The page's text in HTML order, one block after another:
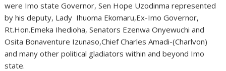
were Imo state Governor, Sen Hope Uzodinma represented
by his deputy, Lady Ihuoma Ekomaru,Ex-Imo Governor,
Rt.Hon.Emeka Ihedioha, Senators Ezenwa Onyewuchi and
Osita Bonaventure Izunaso,Chief Charles Amadi-(Charlvon)
and many other political gladiators within and beyond Imo
state.